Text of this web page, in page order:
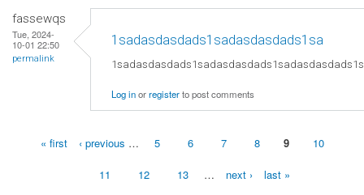
fassewqs
Tue, 2024-
10-01 22:50
permalink
1sadasdasdads1sadasdasdads1sa
Log inorregisterto post comments
« first ‹ previous … 5 6 7 8 9 10
11 12 13 … next › last »